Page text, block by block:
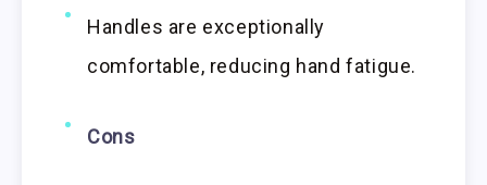
Handles are exceptionally
comfortable, reducing hand fatigue.
Cons